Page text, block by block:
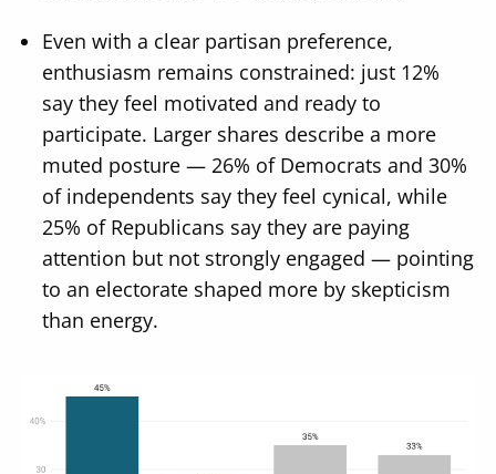
Even with a clear partisan preference,
enthusiasm remains constrained: just 12%
say they feel motivated and ready to
participate. Larger shares describe a more
muted posture — 26% of Democrats and 30%
of independents say they feel cynical, while
25% of Republicans say they are paying
attention but not strongly engaged — pointing
to an electorate shaped more by skepticism
than energy.
Image